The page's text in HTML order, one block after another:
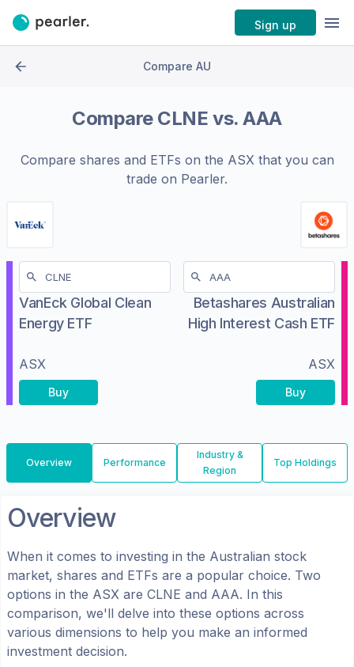
Sign up
Compare AU
Compare CLNE vs.AAA
Compare shares and ETFs on the ASXthat you can
trade on Pearler.
VanEck Global Clean
Energy ETF
ASX
Buy
Betashares Australian
High Interest Cash ETF
ASX
Buy
Overview Performance
Industry &
Region
Top Holdings
Overview
When it comes to investing in the Australian stock
market, shares and ETFs are a popular choice. Two
options in the ASX are CLNE and AAA. In this
comparison, we'll delve into these options across
various dimensions to help you make an informed
investment decision.